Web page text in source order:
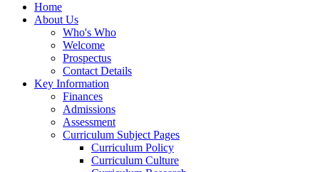
Home
About Us
Who's Who
Welcome
Prospectus
Contact Details
Key Information
Finances
Admissions
Assessment
Curriculum Subject Pages
Curriculum Policy
Curriculum Culture